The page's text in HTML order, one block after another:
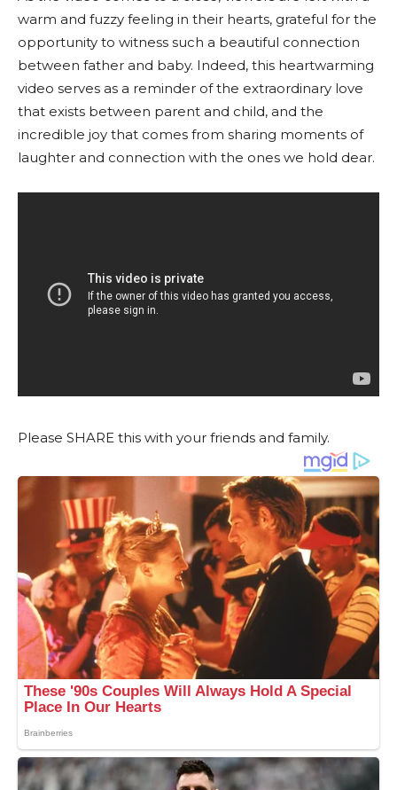
warm and fuzzy feeling in their hearts, grateful for the
opportunity to witness such a beautiful connection
between father and baby. Indeed, this heartwarming
video serves as a reminder of the extraordinary love
that exists between parent and child, and the
incredible joy that comes from sharing moments of
laughter and connection with the ones we hold dear.
Please SHARE this with your friends and family.